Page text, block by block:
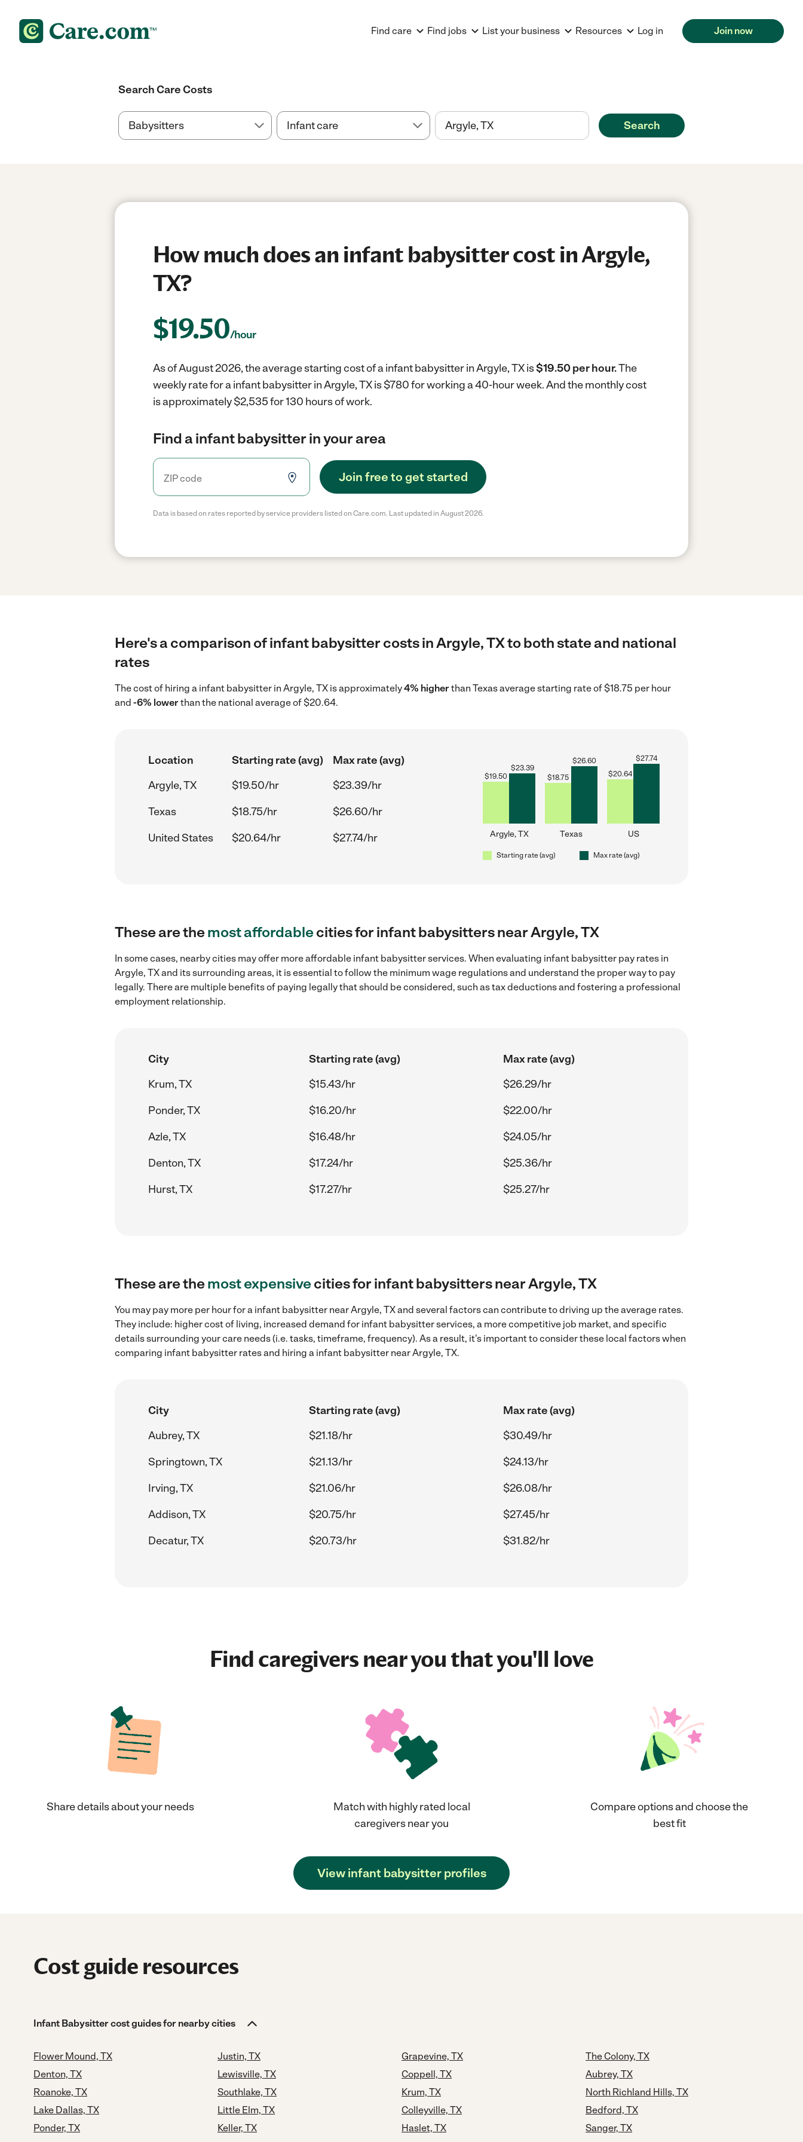
Find care Find jobs List your business Resources Log in Join now
Search Care Costs
Search
How much does an infant babysitter cost in Argyle,
TX?
$19.50/hour
As of August 2026, the average starting cost of a infant babysitter in Argyle, TX is$19.50 per hour.The
weekly rate for a infant babysitter in Argyle, TX is $780 for working a 40-hour week.And the monthly cost
is approximately $2,535 for 130 hours of work.
Find a infant babysitter in your area
Join free to get started
Data is based on rates reported by service providers listed on Care.com. Last updated in August 2026.
Here's a comparison of infant babysitter costs in Argyle, TX to both state and national
rates
The cost of hiring a infant babysitter in Argyle, TX is approximately4% higherthan Texas average starting rate of $18.75 per hour
and -6% lowerthan the national average of $20.64.
Location Starting rate (avg)
Max rate (avg)
Argyle, TX
$19.50/hr
$23.39/hr
Texas
$18.75/hr
$26.60/hr
United States
$20.64/hr $27.74/hr
$19.50
$23.39
Argyle, TX
$18.75
$26.60
Texas
$20.64
$27.74
US
Starting rate (avg) Max rate (avg)
These are themost affordablecities for infant babysitters near Argyle, TX
In some cases, nearby cities may offer more affordable infant babysitter services. When evaluating infant babysitter pay rates in
Argyle, TX and its surrounding areas, it is essential to follow the minimum wage regulations and understand the proper way to pay
legally. There are multiple benefits of paying legally that should be considered, such as tax deductions and fostering a professional
employment relationship.
City Starting rate (avg)
Max rate (avg)
Krum, TX
$15.43/hr
$26.29/hr
Ponder, TX
$16.20/hr
$22.00/hr
Azle, TX
$16.48/hr
$24.05/hr
Denton, TX
$17.24/hr
$25.36/hr
Hurst, TX
$17.27/hr $25.27/hr
These are themost expensivecities for infant babysitters near Argyle, TX
You may pay more per hour for a infant babysitter near Argyle, TX and several factors can contribute to driving up the average rates.
They include: higher cost of living, increased demand for infant babysitter services, a more competitive job market, and specific
details surrounding your care needs (i.e. tasks, timeframe, frequency). As a result, it's important to consider these local factors when
comparing infant babysitter rates and hiring a infant babysitter near Argyle, TX.
City Starting rate (avg)
Max rate (avg)
Aubrey, TX
$21.18/hr
$30.49/hr
Springtown, TX
$21.13/hr
$24.13/hr
Irving, TX
$21.06/hr
$26.08/hr
Addison, TX
$20.75/hr
$27.45/hr
Decatur, TX
$20.73/hr $31.82/hr
Find caregivers near you that you'll love
Share details about your needs
Match with highly rated local
caregivers near you
Compare options and choose the
best fit
View infant babysitter profiles
Cost guide resources
Infant Babysitter cost guides for nearby cities
Flower Mound, TX
Denton, TX
Roanoke, TX
Lake Dallas, TX
Ponder, TX
Justin, TX
Lewisville, TX
Southlake, TX
Little Elm, TX
Keller, TX
Grapevine, TX
Coppell, TX
Krum, TX
Colleyville, TX
Haslet, TX
The Colony, TX
Aubrey, TX
North Richland Hills, TX
Bedford, TX
Sanger, TX